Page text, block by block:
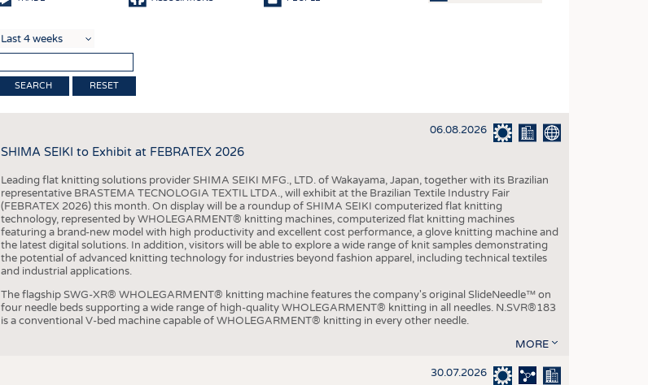
CIRCULAR ECONOMY
TECHNICAL TEXTILES
SMART TEXTILES
MEDICINE
INTERIOR TEXTILES
APPAREL
RESET
06.08.2026
SHIMA SEIKI to Exhibit at FEBRATEX 2026
Leading flat knitting solutions provider SHIMA SEIKI MFG., LTD. of Wakayama, Japan, together with its Brazilian
representative BRASTEMA TECNOLOGIA TEXTIL LTDA., will exhibit at the Brazilian Textile Industry Fair
(FEBRATEX 2026) this month. On display will be a roundup of SHIMA SEIKI computerized flat knitting
technology, represented by WHOLEGARMENT® knitting machines, computerized flat knitting machines
featuring a brand-new model with high productivity and excellent cost performance, a glove knitting machine and
the latest digital solutions. In addition, visitors will be able to explore a wide range of knit samples demonstrating
the potential of advanced knitting technology for industries beyond fashion apparel, including technical textiles
and industrial applications.
The flagship SWG-XR® WHOLEGARMENT® knitting machine features the company's original SlideNeedle™ on
four needle beds supporting a wide range of high-quality WHOLEGARMENT® knitting in all needles. N.SVR®183
is a conventional V-bed machine capable of WHOLEGARMENT® knitting in every other needle.
MORE
30.07.2026